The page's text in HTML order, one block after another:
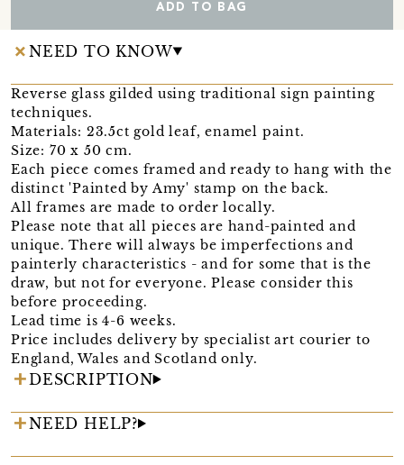
ADD TO BAG
NEED TO KNOW
Reverse glass gilded using traditional sign painting
techniques.
Materials: 23.5ct gold leaf, enamel paint.
Size: 70 x 50 cm.
Each piece comes framed and ready to hang with the
distinct 'Painted by Amy' stamp on the back.
All frames are made to order locally.
Please note that all pieces are hand-painted and
unique. There will always be imperfections and
painterly characteristics - and for some that is the
draw, but not for everyone. Please consider this
before proceeding.
Lead time is 4-6 weeks.
Price includes delivery by specialist art courier to
England, Wales and Scotland only.
DESCRIPTION
NEED HELP?